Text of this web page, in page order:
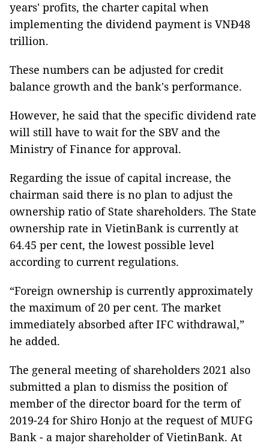
years' profits, the charter capital when
implementing the dividend payment is VNĐ48
trillion.
These numbers can be adjusted for credit
balance growth and the bank's performance.
However, he said that the specific dividend rate
will still have to wait for the SBV and the
Ministry of Finance for approval.
Regarding the issue of capital increase, the
chairman said there is no plan to adjust the
ownership ratio of State shareholders. The State
ownership rate in VietinBank is currently at
64.45 per cent, the lowest possible level
according to current regulations.
“Foreign ownership is currently approximately
the maximum of 20 per cent. The market
immediately absorbed after IFC withdrawal,”
he added.
The general meeting of shareholders 2021 also
submitted a plan to dismiss the position of
member of the director board for the term of
2019-24 for Shiro Honjo at the request of MUFG
Bank - a major shareholder of VietinBank. At